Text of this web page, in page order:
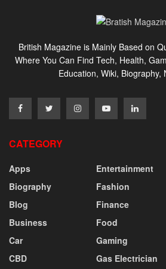
British Magazine is Mainly Based on
Where You Can Find Tech, Health,
Education, Wiki,
CATEGORY
Apps
Biography
Blog
Business
Car
CBD
Entertainment
Fashion
Finance
Food
Gaming
Gas Electrician